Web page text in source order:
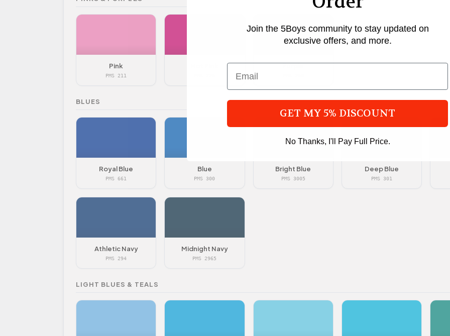
Pink
PMS 211
Purple
BLUES
Royal Blue
PMS 661
Blue
PMS 300
Bright Blue
PMS 3005
Deep Blue
PMS 301
Athletic Navy
PMS 294
Midnight Navy
PMS 2965
LIGHT BLUES & TEALS
Join the 5Boys community to stay updated on
exclusive offers, and more.
GET MY 5% DISCOUNT
No Thanks, I'll Pay Full Price.